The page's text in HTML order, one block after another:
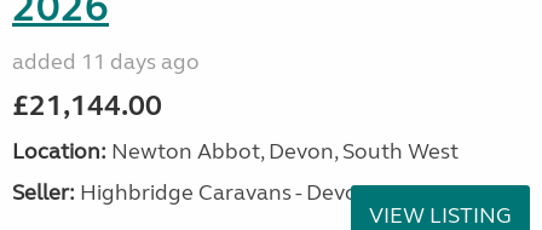
added 11 days ago
£21,144.00
Location: Newton Abbot, Devon, South West
Seller: Highbridge Caravans - Devon
VIEW LISTING